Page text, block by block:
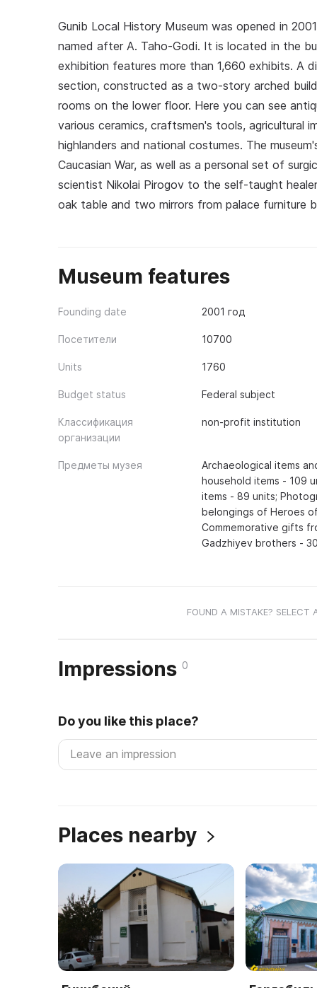
Gunib Local History Museum was opened in
named after A. Taho-Godi. It is located in the
exhibition features more than 1,660 exhibits. A
section, constructed as a two-story arched
rooms on the lower floor. Here you can see
various ceramics, craftsmen's tools, agricultural
highlanders and national costumes. The
Caucasian War, as well as a personal set of
scientist Nikolai Pirogov to the self-taught
oak table and two mirrors from palace furniture
Museum features
Founding date 2001 год
Посетители 10700
Units 1760
Budget status Federal subject
Классификация
организации
non-profit institution
Предметы музея
Archaeological items
household items - 109
items - 89 units;
belongings of Heroes
Commemorative gifts
Gadzhiyev brothers -
FOUND A MISTAKE? SELECT
Impressions 0
Do you like this place?
Places nearby